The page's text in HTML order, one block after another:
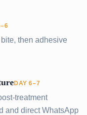
then adhesive
DAY 6–7
treatment
and direct WhatsApp